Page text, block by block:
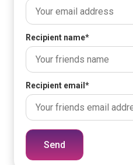
Recipient name*
Recipient email *
Send